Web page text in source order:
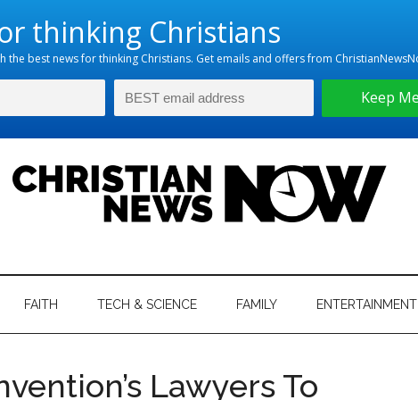
FAITH TECH & SCIENCE FAMILY ENTERTAINMENT
Lawyers To